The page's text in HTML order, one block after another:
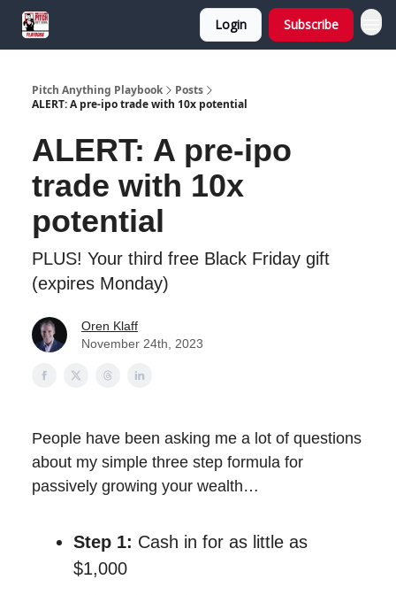
Login Subscribe
Pitch Anything Playbook
Posts
ALERT: A pre-ipo trade with 10x potential
ALERT: A pre-ipo
trade with 10x
potential
PLUS! Your third free Black Friday gift
(expires Monday)
Oren Klaff
November 24th, 2023
People have been asking me a lot of questions
about my simple three step formula for
passively growing your wealth…
Step 1: Cash in for as little as
$1,000